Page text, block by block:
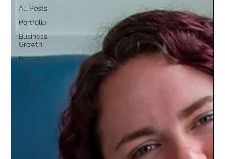
All Posts
Portfolio
Business
Growth
Resources
Wix
Website
Design